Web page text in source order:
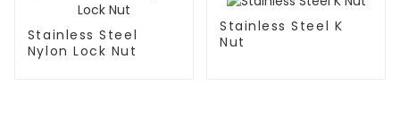
Stainless Steel
Nylon Lock Nut
Stainless Steel K
Nut